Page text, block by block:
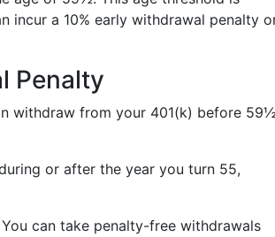
incur a 10% early withdrawal penalty
Penalty
withdraw from your 401(k) before
or after the year you turn 55,
You can take penalty-free withdrawals